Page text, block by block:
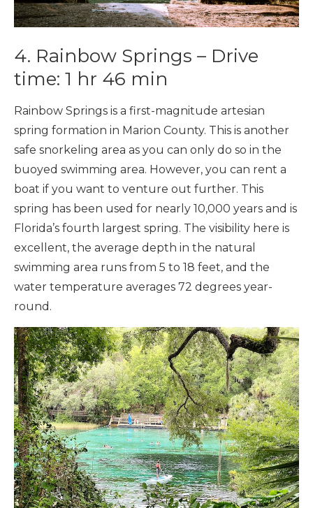
4. Rainbow Springs – Drive
time: 1 hr 46 min
Rainbow Springs is a first-magnitude artesian
spring formation in Marion County. This is another
safe snorkeling area as you can only do so in the
buoyed swimming area. However, you can rent a
boat if you want to venture out further. This
spring has been used for nearly 10,000 years and is
Florida’s fourth largest spring. The visibility here is
excellent, the average depth in the natural
swimming area runs from 5 to 18 feet, and the
water temperature averages 72 degrees year-
round.